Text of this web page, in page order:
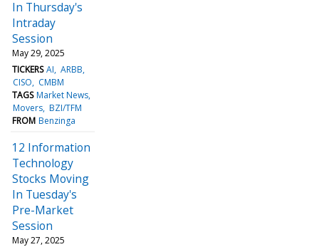
In Thursday's
Intraday
Session
May 29, 2025
TICKERS AI ARBB
CISO
CMBM
TAGS Market News
Movers BZI/TFM
FROM Benzinga
12 Information
Technology
Stocks Moving
In Tuesday's
Pre-Market
Session
May 27, 2025